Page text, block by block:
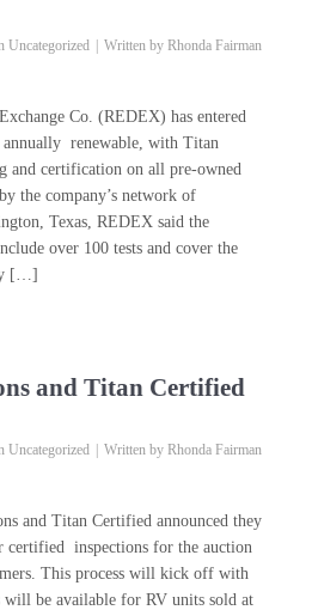
Uncategorized Written by Rhonda Fairman
Co. (REDEX) has entered
annually renewable, with Titan
and certification on all pre-owned
the company’s network of
Texas, REDEX said the
over 100 tests and cover the
[…]
and Titan Certified
Uncategorized Written by Rhonda Fairman
and Titan Certified announced they
certified inspections for the auction
This process will kick off with
will be available for RV units sold at